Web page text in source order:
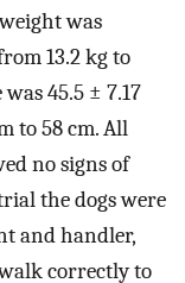
was
13.2 kg to
45.5 ± 7.17
to 58 cm. All
no signs of
the dogs were
and handler,
correctly to